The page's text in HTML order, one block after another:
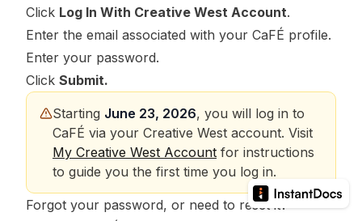
Click Log In With Creative West Account.
Enter the email associated with your CaFÉ profile.
Enter your password.
Click Submit.
Starting June 23, 2026, you will log in to
My Creative West Account for instructions
to guide you the first time you log in.
Forgot your password, or need to reset it?